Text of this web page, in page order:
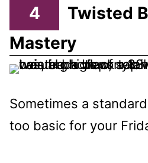
4
Twisted
Mastery
Sometimes a
too basic for your